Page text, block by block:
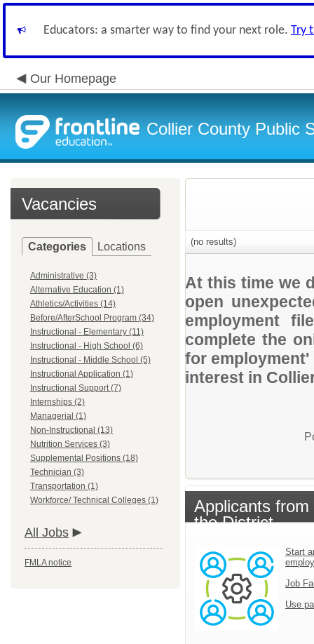
Educators: a smarter way to find your next role. Try
Our Homepage
Collier County Public
Vacancies
Categories Locations
Administrative (3)
Alternative Education (1)
Athletics/Activities (14)
Before/AfterSchool Program (34)
Instructional - Elementary (11)
Instructional - High School (6)
Instructional - Middle School (5)
Instructional Application (1)
Instructional Support (7)
Internships (2)
Managerial (1)
Non-Instructional (13)
Nutrition Services (3)
Supplemental Positions (18)
Technician (3)
Transportation (1)
Workforce/ Technical Colleges (1)
All Jobs
FMLA notice
(no results)
At this time we
open
employment
complete the
for
interest in
Applicants from
the District
Start
Job
Use